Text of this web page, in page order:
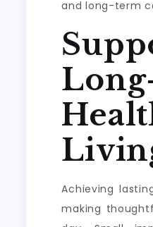
and long-term
Achieving
making